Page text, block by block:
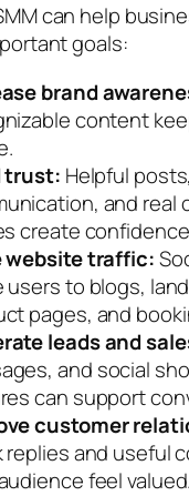
can help
goals:
brand
content
trust: Helpful
and real
create
website traffic:
users to blogs,
pages, and
leads and
and social
can support
customer
replies and useful
feel valued.